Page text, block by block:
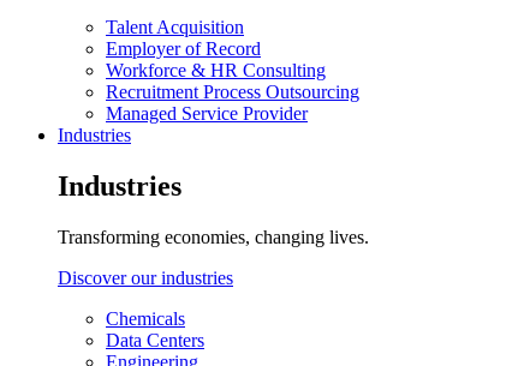
Talent Acquisition
Employer of Record
Workforce & HR Consulting
Recruitment Process Outsourcing
Managed Service Provider
Industries
Industries
Transforming economies, changing lives.
Discover our industries
Chemicals
Data Centers
Engineering